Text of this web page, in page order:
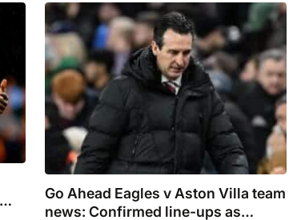
Go Ahead Eagles v Aston Villa team
news: Confirmed line-ups as